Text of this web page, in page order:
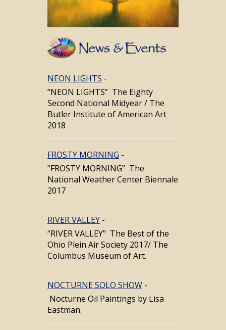
NEON LIGHTS -
“NEON LIGHTS” The Eighty
Second National Midyear / The
Butler Institute of American Art
2018
FROSTY MORNING -
"FROSTY MORNING” The
National Weather Center Biennale
2017
RIVER VALLEY -
“RIVER VALLEY” The Best of the
Ohio Plein Air Society 2017/ The
Columbus Museum of Art.
NOCTURNE SOLO SHOW -
Nocturne Oil Paintings by Lisa
Eastman.
Navigation